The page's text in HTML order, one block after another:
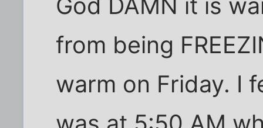
God DAMN it is
from being
warm on Friday. I